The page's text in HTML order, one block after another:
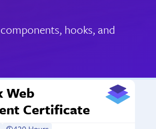
hooks, and
Web
Certificate